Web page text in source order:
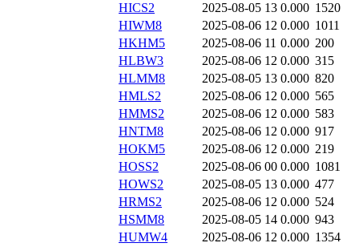
HICS2
2025-08-05 13 0.000 1520
HIWM8
2025-08-06 12 0.000 1011
HKHM5
2025-08-06 11 0.000 200
HLBW3
2025-08-06 12 0.000 315
HLMM8
2025-08-05 13 0.000 820
HMLS2
2025-08-06 12 0.000 565
HMMS2
2025-08-06 12 0.000 583
HNTM8
2025-08-06 12 0.000 917
HOKM5
2025-08-06 12 0.000 219
HOSS2
2025-08-06 00 0.000 1081
HOWS2
2025-08-05 13 0.000 477
HRMS2
2025-08-06 12 0.000 524
HSMM8
2025-08-05 14 0.000 943
HUMW4
2025-08-06 12 0.000 1354